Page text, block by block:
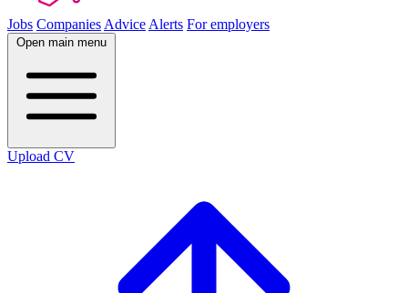
Jobs Companies Advice Alerts For employers
Open main menu
Upload CV